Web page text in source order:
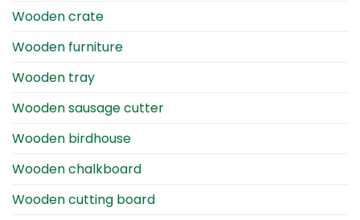
Wooden crate
Wooden furniture
Wooden tray
Wooden sausage cutter
Wooden birdhouse
Wooden chalkboard
Wooden cutting board